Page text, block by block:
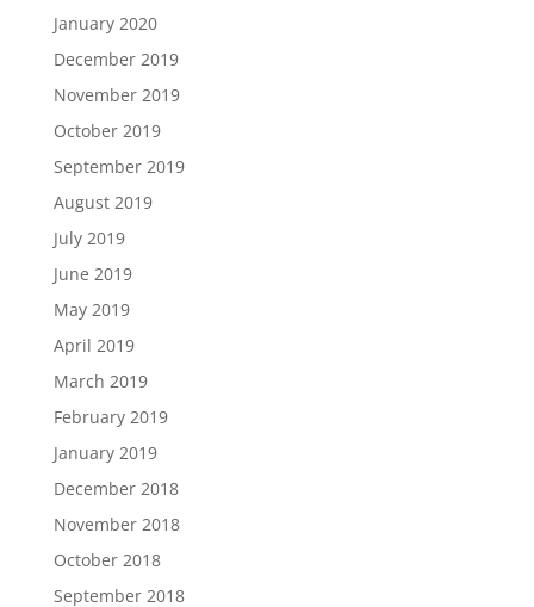
January 2020
December 2019
November 2019
October 2019
September 2019
August 2019
July 2019
June 2019
May 2019
April 2019
March 2019
February 2019
January 2019
December 2018
November 2018
October 2018
September 2018